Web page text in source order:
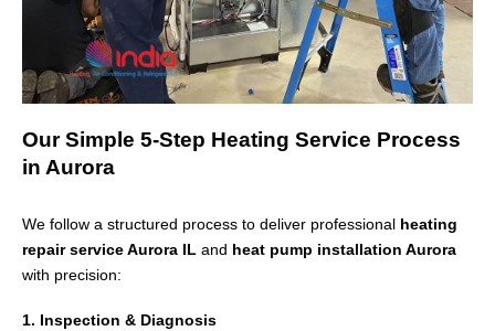
Our Simple 5-Step Heating Service Process
in Aurora
We follow a structured process to deliver professional heating
repair service Aurora IL and heat pump installation Aurora
with precision:
1. Inspection & Diagnosis